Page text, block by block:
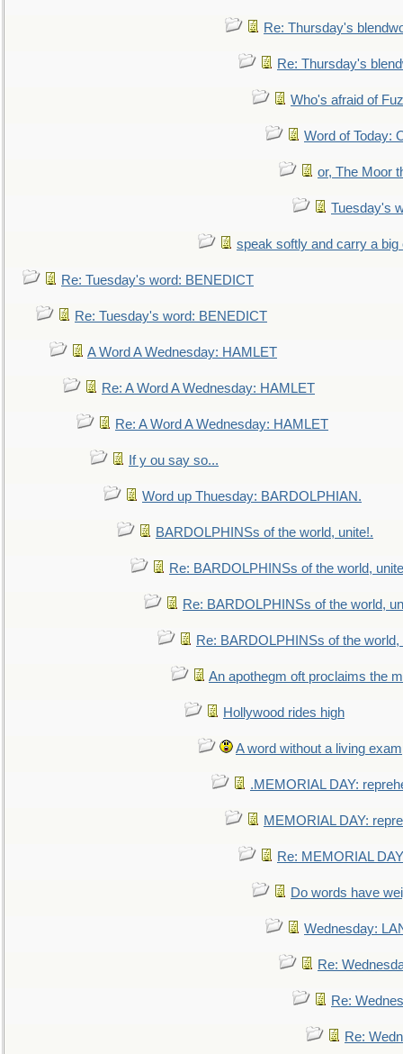
Re: Thursday's
Re: Thursday's
Who's afraid of
Word of Today:
or, The Moor
Tuesday's
speak softly and carry a big
Re: Tuesday's word: BENEDICT
Re: Tuesday's word: BENEDICT
A Word A Wednesday: HAMLET
Re: A Word A Wednesday: HAMLET
Re: A Word A Wednesday: HAMLET
If y ou say so...
Word up Thuesday: BARDOLPHIAN.
BARDOLPHINSs of the world, unite!.
Re: BARDOLPHINSs of the world,
Re: BARDOLPHINSs of the world,
Re: BARDOLPHINSs of the world,
An apothegm oft proclaims the
Hollywood rides high
A word without a living
.MEMORIAL DAY:
MEMORIAL DAY:
Re: MEMORIAL
Do words have
Wednesday:
Re:
Re:
Re: